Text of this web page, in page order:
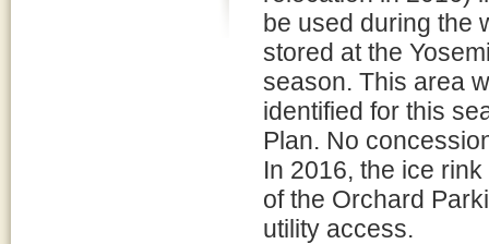
be used during the
stored at the
season. This area
identified for this
Plan. No
In 2016, the ice
of the Orchard
utility access.